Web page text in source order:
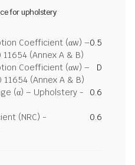
for upholstery
Coefficient (αw) –
(Annex A & B)
0.5
Coefficient (αw) –
(Annex A & B)
D
(α) – Upholstery -
0.6
(NRC) -
0.6